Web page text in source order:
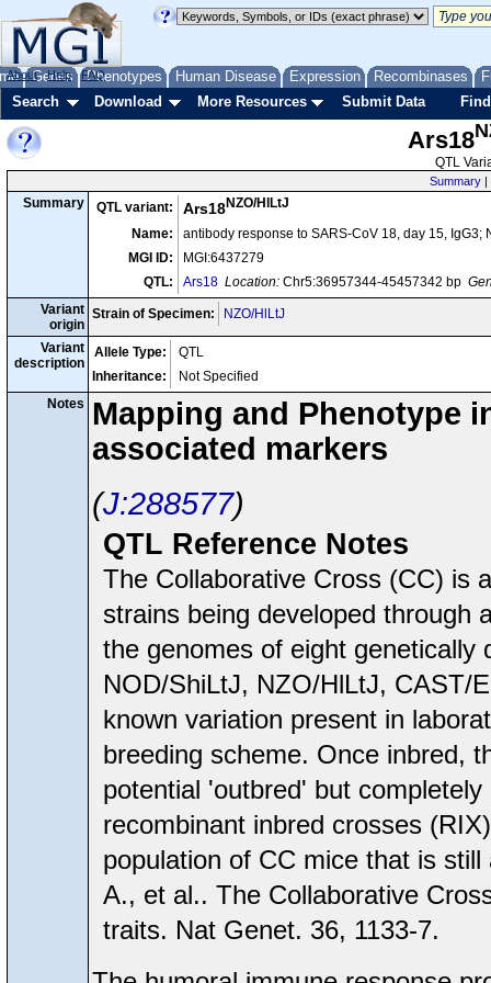
Genes Phenotypes Human Disease Expression Recombinases
About Help FAQ
Search Download More Resources Submit Data
Ars18
QTL
Summary |
Summary QTL variant: Ars18NZO/HlLtJ
Name:
antibody response to SARS-CoV 18, day 15, IgG3;
MGI ID:
MGI:6437279
QTL:
Ars18 Location: Chr5:36957344-45457342 bp
Variant
origin
Strain of Specimen: NZO/HlLtJ
Variant
description
Allele Type:
QTL
Inheritance:
Not Specified
Notes
Mapping and Phenotype
associated markers
J:288577
QTL Reference Notes
The Collaborative Cross (CC) is
strains being developed through
the genomes of eight
NOD/ShiLtJ, NZO/HlLtJ, CAST/
known variation present in
breeding scheme. Once inbred,
potential 'outbred' but
recombinant inbred crosses
population of CC mice that is
A., et al.. The Collaborative
traits. Nat Genet. 36, 1133-7.